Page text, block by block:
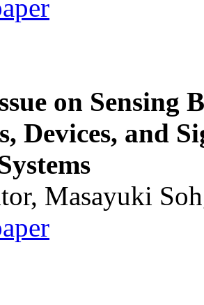
on Sensing
Devices, and
Masayuki